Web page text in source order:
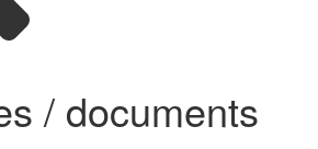
/ documents